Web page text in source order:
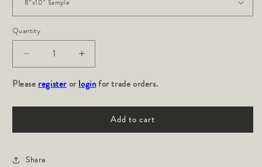
Quantity
Decrease
quantity
for
Travertine
Increase
quantity
for
Travertine
Please registerorloginfor trade orders.
Add to cart
Share